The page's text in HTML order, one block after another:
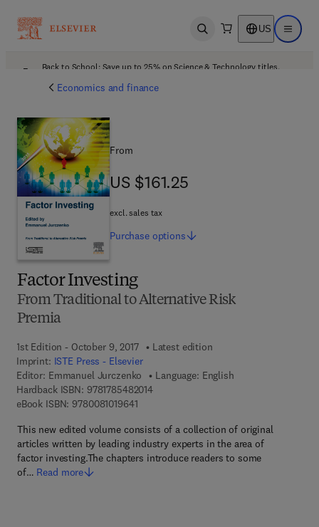
Open search US Open
Back to School: Save up to 25% on Science & Technology titles.
Economics and finance
Factor Investing
From Traditional to Alternative Risk
Premia
1st Edition - October 9, 2017
Latest edition
Imprint: ISTE Press - Elsevier
Editor: Emmanuel Jurczenko
Language: English
Hardback ISBN: 97817854820149 7 8 - 1 - 7 8 5 4 8 - 2 0 1 - 4
eBook ISBN: 97800810196419 7 8 - 0 - 0 8 - 1 0 1 9 6 4 - 1
This new edited volume consists of a collection of original
articles written by leading industry experts in the area of
factor investing.The chapters introduce readers to some
of… Read more
From
US $161.25
US $161.25
excl. sales tax
Purchase options